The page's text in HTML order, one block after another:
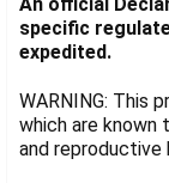
An official
specific
expedited.
WARNING: This
which are
and reproductive